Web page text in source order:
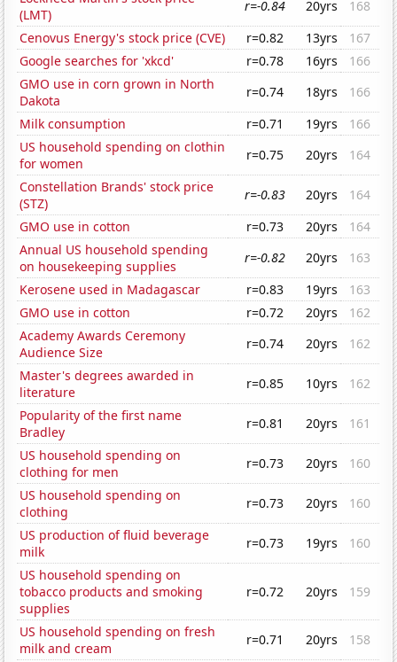
(LMT)
r=-0.84 20yrs
168
Cenovus Energy's stock price (CVE)
r=0.82 13yrs
167
Google searches for 'xkcd'
r=0.78 16yrs
166
GMO use in corn grown in North
Dakota
r=0.74 18yrs
166
Milk consumption
r=0.71 19yrs
166
US household spending on clothin
for women
r=0.75 20yrs
164
Constellation Brands' stock price
(STZ)
r=-0.83 20yrs
164
GMO use in cotton
r=0.73 20yrs
164
Annual US household spending
on housekeeping supplies
r=-0.82 20yrs
163
Kerosene used in Madagascar
r=0.83 19yrs
163
GMO use in cotton
r=0.72 20yrs
162
Academy Awards Ceremony
Audience Size
r=0.74 20yrs
162
Master's degrees awarded in
literature
r=0.85 10yrs
162
Popularity of the first name
Bradley
r=0.81 20yrs
161
US household spending on
clothing for men
r=0.73 20yrs
160
US household spending on
clothing
r=0.73 20yrs
160
US production of fluid beverage
milk
r=0.73 19yrs
160
US household spending on
tobacco products and smoking
supplies
r=0.72 20yrs 159
US household spending on fresh
milk and cream
r=0.71 20yrs
158